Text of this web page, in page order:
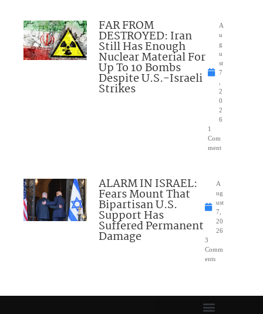
FAR FROM
DESTROYED: Iran
Still Has Enough
Nuclear Material For
Up To 10 Bombs
Despite U.S.-Israeli
Strikes
A
u
g
u
st
7
2
0
2
6
1
Com
ment
ALARM IN ISRAEL:
Fears Mount That
Bipartisan U.S.
Support Has
Suffered Permanent
Damage
A
ug
ust
7,
20
26
3
Comm
ents